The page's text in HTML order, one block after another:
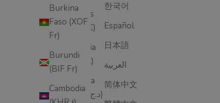
Burkina
Faso (XOF
Fr)
Burundi
(BIF Fr)
Cambodia
Islands
(EUR €)
Albania
(ALL L)
Algeria
(DZD د.ج)
한국어
Español
日本語
العربية
简体中文